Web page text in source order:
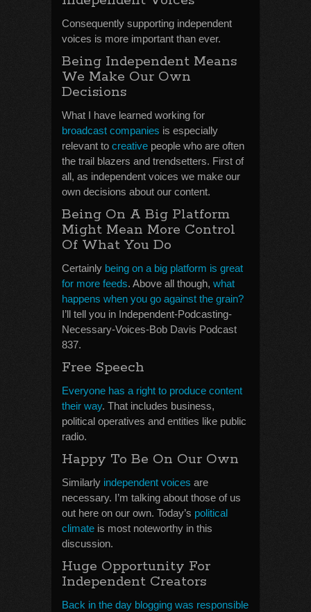
Consequently supporting independent
voices is more important than ever.
Being Independent Means
We Make Our Own
Decisions
What I have learned working for
broadcast companies is especially
relevant to creative people who are often
the trail blazers and trendsetters. First of
all, as independent voices we make our
own decisions about our content.
Being On A Big Platform
Might Mean More Control
Of What You Do
Certainly being on a big platform is great
for more feeds. Above all though, what
happens when you go against the grain?
I’ll tell you in Independent-Podcasting-
Necessary-Voices-Bob Davis Podcast
837.
Free Speech
Everyone has a right to produce content
their way. That includes business,
political operatives and entities like public
radio.
Happy To Be On Our Own
Similarly independent voices are
necessary. I’m talking about those of us
out here on our own. Today’s political
climate is most noteworthy in this
discussion.
Huge Opportunity For
Independent Creators
Back in the day blogging was responsible